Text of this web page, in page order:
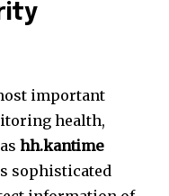
important
health,
hh.kantime
sophisticated